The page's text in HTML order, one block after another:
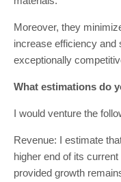
Moreover, they
increase efficiency and
exceptionally
What estimations do
I would venture the
Revenue: I estimate
higher end of its
provided growth